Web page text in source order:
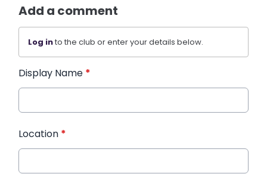
Add a comment
Log into the club or enter your details below.
Display Name *
Location *